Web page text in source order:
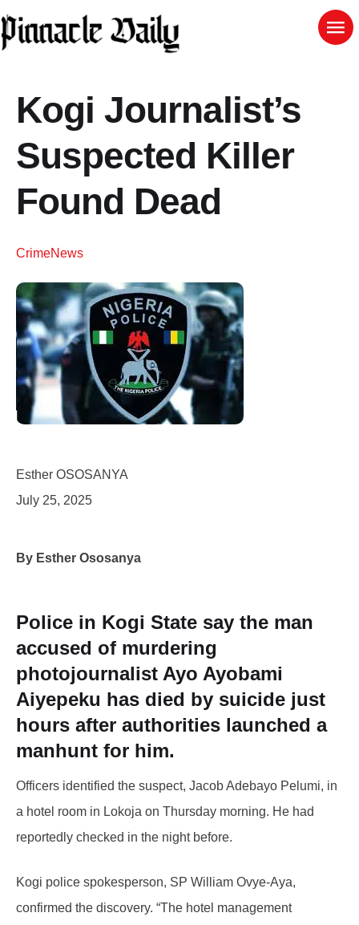
Kogi Journalist’s
Suspected Killer
Found Dead
CrimeNews
Esther OSOSANYA
July 25, 2025
By Esther Ososanya
Police in Kogi State say the man
accused of murdering
photojournalist Ayo Ayobami
Aiyepeku has died by suicide just
hours after authorities launched a
manhunt for him.
Officers identified the suspect, Jacob Adebayo Pelumi, in
a hotel room in Lokoja on Thursday morning. He had
reportedly checked in the night before.
Kogi police spokesperson, SP William Ovye-Aya,
confirmed the discovery. “The hotel management